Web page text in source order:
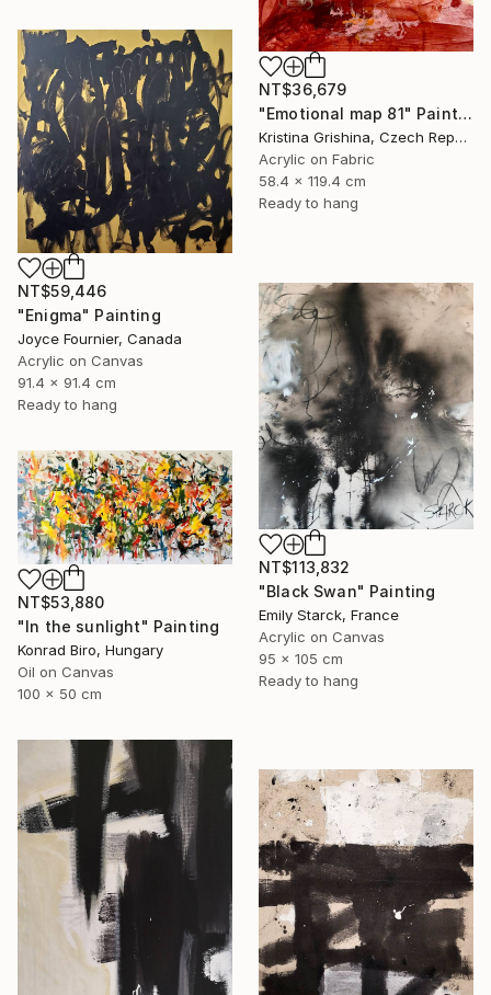
NT$36,679
"Emotional map 81" Painting
Kristina Grishina, Czech Republic
Acrylic on Fabric
58.4 x 119.4 cm
Ready to hang
NT$59,446
"Enigma" Painting
Joyce Fournier, Canada
Acrylic on Canvas
91.4 x 91.4 cm
Ready to hang
NT$113,832
"Black Swan" Painting
Emily Starck, France
Acrylic on Canvas
95 x 105 cm
Ready to hang
NT$53,880
"In the sunlight" Painting
Konrad Biro, Hungary
Oil on Canvas
100 x 50 cm